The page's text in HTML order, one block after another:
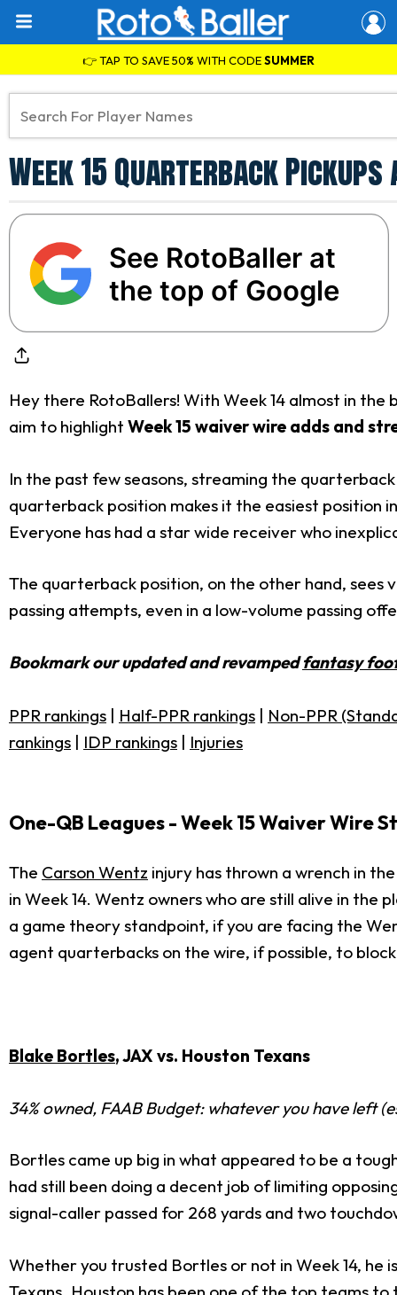
👉 TAP TO SAVE 50% WITH CODESUMMER
Week 15 Quarterback
See RotoBaller at
the top of Google
Hey there RotoBallers! With Week 14 almost in
aim to highlight Week 15 waiver wire adds and
In the past few seasons, streaming the
quarterback position makes it the easiest
Everyone has had a star wide receiver who
The quarterback position, on the other hand, sees
passing attempts, even in a low-volume passing
Bookmark our updated and revampedfantasy
PPR rankings | Half-PPR rankings | Non-PPR
rankings | IDP rankings | Injuries
One-QB Leagues - Week 15 Waiver Wire
The Carson Wentz injury has thrown a wrench in
in Week 14. Wentz owners who are still alive in
a game theory standpoint, if you are facing the
agent quarterbacks on the wire, if possible, to
Blake Bortles, JAX vs. Houston Texans
34% owned, FAAB Budget: whatever you have left
Bortles came up big in what appeared to be a
had still been doing a decent job of limiting
signal-caller passed for 268 yards and two
Whether you trusted Bortles or not in Week 14, he